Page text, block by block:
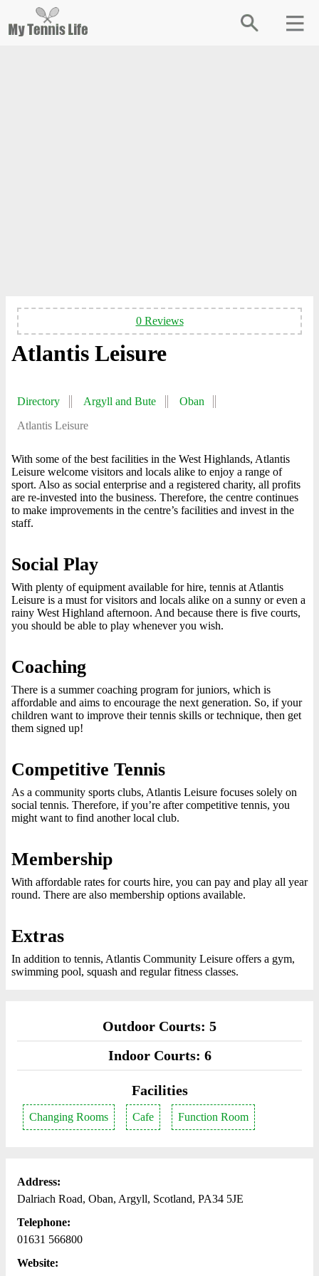
0 Reviews
Atlantis Leisure
Directory Argyll and Bute
Oban
Atlantis Leisure
With some of the best facilities in the West Highlands, Atlantis
Leisure welcome visitors and locals alike to enjoy a range of
sport. Also as social enterprise and a registered charity, all profits
are re-invested into the business. Therefore, the centre continues
to make improvements in the centre’s facilities and invest in the
staff.
Social Play
With plenty of equipment available for hire, tennis at Atlantis
Leisure is a must for visitors and locals alike on a sunny or even a
rainy West Highland afternoon. And because there is five courts,
you should be able to play whenever you wish.
Coaching
There is a summer coaching program for juniors, which is
affordable and aims to encourage the next generation. So, if your
children want to improve their tennis skills or technique, then get
them signed up!
Competitive Tennis
As a community sports clubs, Atlantis Leisure focuses solely on
social tennis. Therefore, if you’re after competitive tennis, you
might want to find another local club.
Membership
With affordable rates for courts hire, you can pay and play all year
round. There are also membership options available.
Extras
In addition to tennis, Atlantis Community Leisure offers a gym,
swimming pool, squash and regular fitness classes.
Outdoor Courts: 5
Indoor Courts: 6
Facilities
Changing Rooms Cafe Function Room
Address:
Dalriach Road, Oban, Argyll, Scotland, PA34 5JE
Telephone:
01631 566800
Website: